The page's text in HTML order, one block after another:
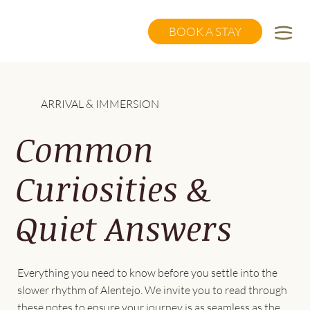
BOOK A STAY
ARRIVAL & IMMERSION
Common
Curiosities &
Quiet Answers
Everything you need to know before you settle into the
slower rhythm of Alentejo. We invite you to read through
these notes to ensure your journey is as seamless as the